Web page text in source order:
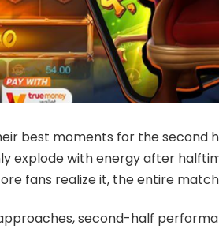
best moments for the second
explode with energy after
fans realize it, the entire
second-half